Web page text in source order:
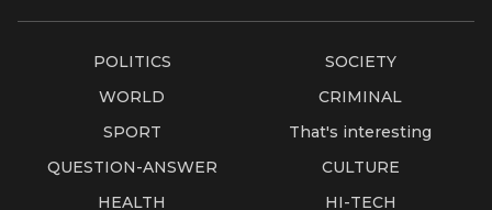
POLITICS
SOCIETY
WORLD
CRIMINAL
SPORT
That's interesting
QUESTION-ANSWER
CULTURE
HEALTH
HI-TECH